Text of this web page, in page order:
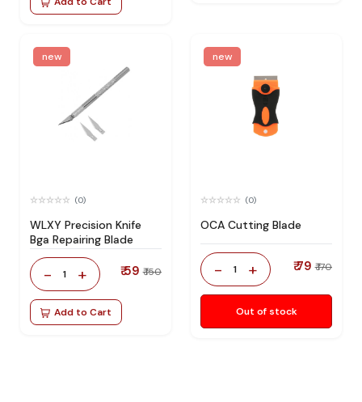
new
(0)
WLXY Precision Knife
Bga Repairing Blade
- 1 + ₹ 59 ₹ 150
Add to Cart
new
(0)
OCA Cutting Blade
- 1 + ₹ 79 ₹ 170
Out of stock